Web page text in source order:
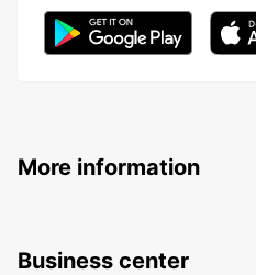
More information
Business center